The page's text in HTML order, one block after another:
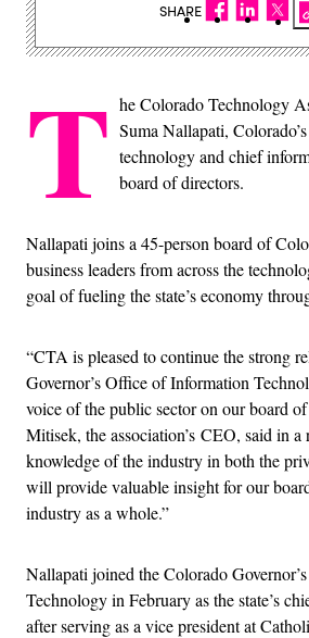
T he Colorado Technology
Suma Nallapati,
technology and chief
board of directors.
Nallapati joins a 45-person board of
business leaders from across the
goal of fueling the state’s economy
“CTA is pleased to continue the strong
Governor’s Office of Information
voice of the public sector on our board
Mitisek, the association’s CEO, said in a
knowledge of the industry in both the
will provide valuable insight for our
industry as a whole.”
Nallapati joined the Colorado
Technology in February as the state’s
after serving as a vice president at
SHARE